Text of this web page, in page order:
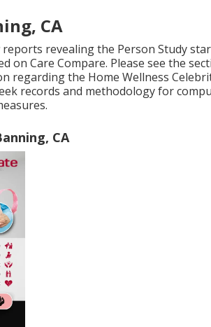
CA
reports revealing the Person Study
on Care Compare. Please see the
regarding the Home Wellness
records and methodology for
CA